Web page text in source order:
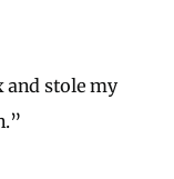
and stole my